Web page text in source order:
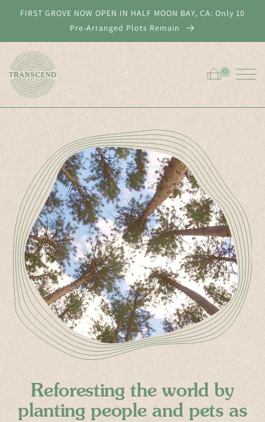
content
FIRST GROVE NOW OPEN IN HALF MOON BAY, CA: Only 10
Pre-Arranged Plots Remain
Cart
0
0
ITEMS
Reforesting the world by
planting peopleand petsas